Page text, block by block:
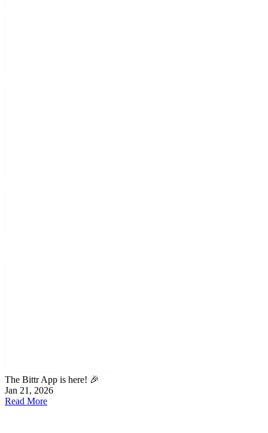
The Bittr App is here! 🎉
Jan 21, 2026
Read More